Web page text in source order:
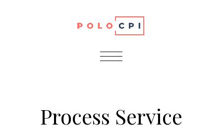
Process Service